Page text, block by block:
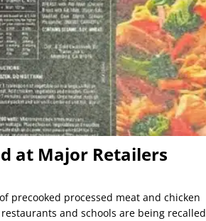
at Major Retailers
precooked processed meat and chicken
and schools are being recalled